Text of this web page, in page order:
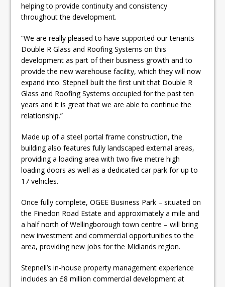
helping to provide continuity and consistency
throughout the development.
“We are really pleased to have supported our tenants
Double R Glass and Roofing Systems on this
development as part of their business growth and to
provide the new warehouse facility, which they will now
expand into. Stepnell built the first unit that Double R
Glass and Roofing Systems occupied for the past ten
years and it is great that we are able to continue the
relationship.”
Made up of a steel portal frame construction, the
building also features fully landscaped external areas,
providing a loading area with two five metre high
loading doors as well as a dedicated car park for up to
17 vehicles.
Once fully complete, OGEE Business Park – situated on
the Finedon Road Estate and approximately a mile and
a half north of Wellingborough town centre – will bring
new investment and commercial opportunities to the
area, providing new jobs for the Midlands region.
Stepnell’s in-house property management experience
includes an £8 million commercial development at